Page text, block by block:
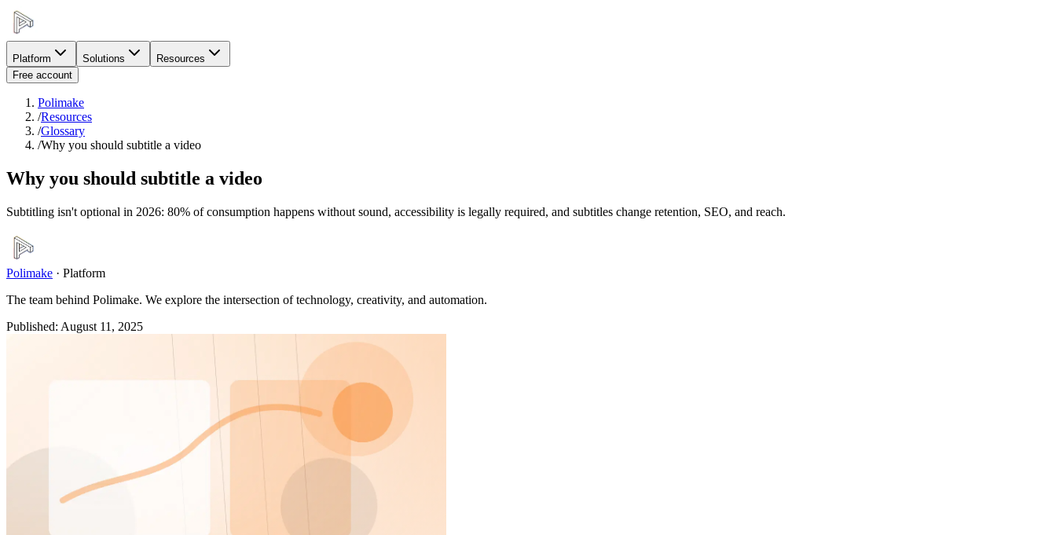
Platform Solutions
Resources
Free account
Polimake
/Resources
/Glossary
/Why you should subtitle a video
Why you should subtitle a video
Subtitling isn't optional in 2026: 80% of consumption happens without sound, accessibility is legally required, and subtitles change retention, SEO, and reach.
Polimake · Platform
The team behind Polimake. We explore the intersection of technology, creativity, and automation.
Published: August 11, 2025